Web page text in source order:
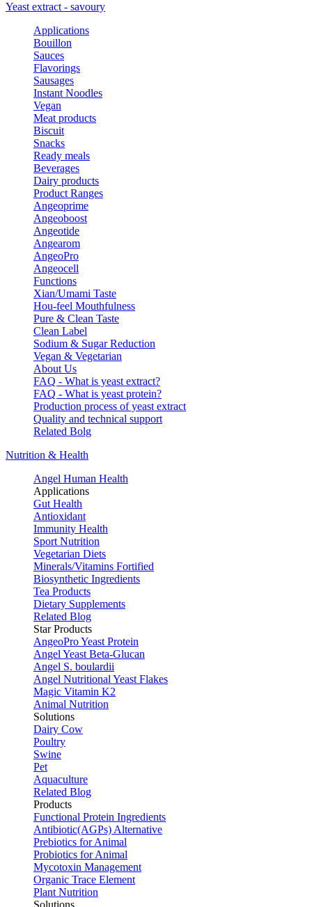
Yeast extract - savoury
Applications
Bouillon
Sauces
Flavorings
Sausages
Instant Noodles
Vegan
Meat products
Biscuit
Snacks
Ready meals
Beverages
Dairy products
Product Ranges
Angeoprime
Angeoboost
Angeotide
Angearom
AngeoPro
Angeocell
Functions
Xian/Umami Taste
Hou-feel Mouthfulness
Pure & Clean Taste
Clean Label
Sodium & Sugar Reduction
Vegan & Vegetarian
About Us
FAQ - What is yeast extract?
FAQ - What is yeast protein?
Production process of yeast extract
Quality and technical support
Related Bolg
Nutrition & Health
Angel Human Health
Applications
Gut Health
Antioxidant
Immunity Health
Sport Nutrition
Vegetarian Diets
Minerals/Vitamins Fortified
Biosynthetic Ingredients
Tea Products
Dietary Supplements
Related Blog
Star Products
AngeoPro Yeast Protein
Angel Yeast Beta-Glucan
Angel S. boulardii
Angel Nutritional Yeast Flakes
Magic Vitamin K2
Animal Nutrition
Solutions
Dairy Cow
Poultry
Swine
Pet
Aquaculture
Related Blog
Products
Functional Protein Ingredients
Antibiotic(AGPs) Alternative
Prebiotics for Animal
Probiotics for Animal
Mycotoxin Management
Organic Trace Element
Plant Nutrition